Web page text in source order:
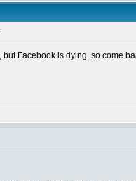
but Facebook is dying, so come